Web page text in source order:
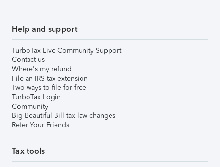
Help and support
TurboTax Live Community Support
Contact us
Where's my refund
File an IRS tax extension
Two ways to file for free
TurboTax Login
Community
Big Beautiful Bill tax law changes
Refer Your Friends
Tax tools